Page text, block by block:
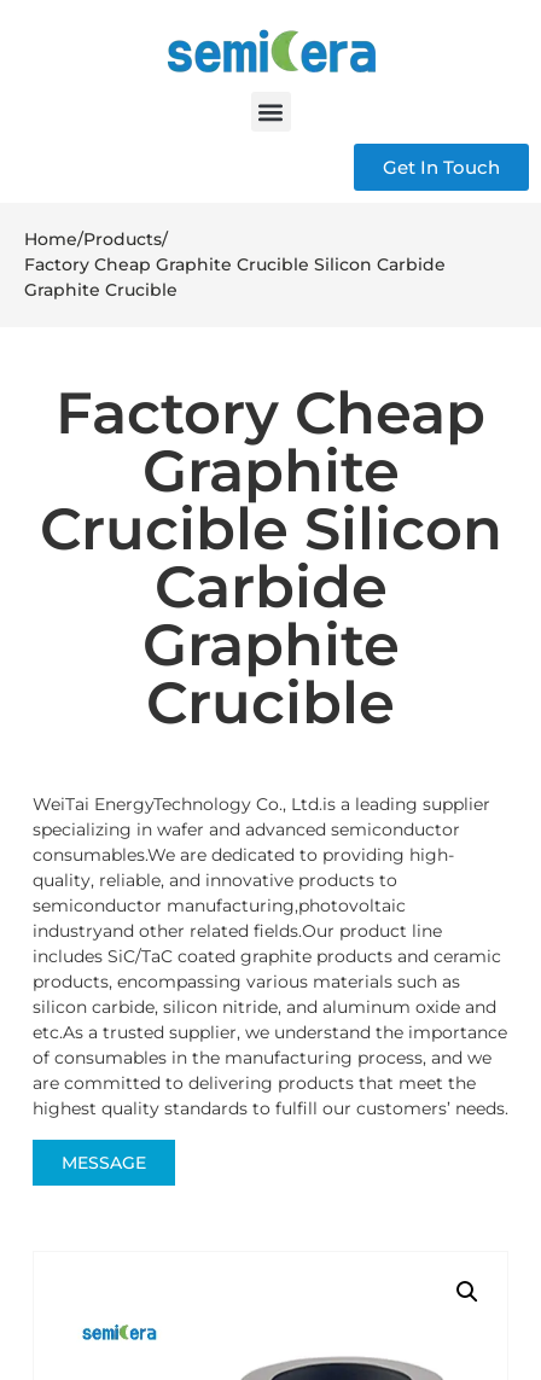
Get In Touch
Home/Products/
Factory Cheap Graphite Crucible Silicon Carbide
Graphite Crucible
Factory Cheap
Graphite
Crucible Silicon
Carbide
Graphite
Crucible
WeiTai EnergyTechnology Co., Ltd.is a leading supplier
specializing in wafer and advanced semiconductor
consumables.We are dedicated to providing high-
quality, reliable, and innovative products to
semiconductor manufacturing,photovoltaic
industryand other related fields.Our product line
includes SiC/TaC coated graphite products and ceramic
products, encompassing various materials such as
silicon carbide, silicon nitride, and aluminum oxide and
etc.As a trusted supplier, we understand the importance
of consumables in the manufacturing process, and we
are committed to delivering products that meet the
highest quality standards to fulfill our customers’ needs.
MESSAGE